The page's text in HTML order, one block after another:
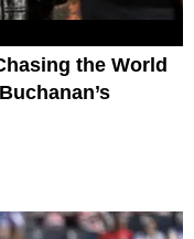
the World